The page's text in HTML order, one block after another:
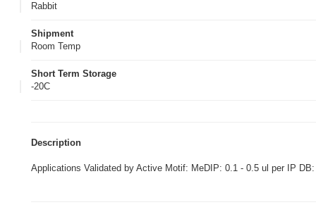
Rabbit
Shipment
Room Temp
Short Term Storage
-20C
Description
Applications Validated by Active Motif: MeDIP: 0.1 - 0.5 ul per IP